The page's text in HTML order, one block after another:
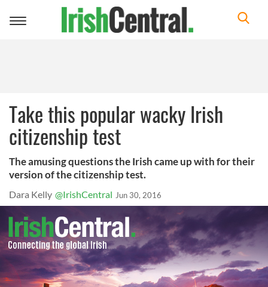
Toggle
Take this popular wacky Irish
citizenship test
The amusing questions the Irish came up with for their
version of the citizenship test.
Dara Kelly @IrishCentral Jun 30, 2016